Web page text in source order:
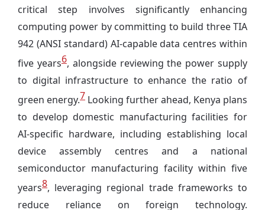
critical step involves significantly enhancing
computing power by committing to build three TIA
942 (ANSI standard) AI-capable data centres within
five years6, alongside reviewing the power supply
to digital infrastructure to enhance the ratio of
green energy.7 Looking further ahead, Kenya plans
to develop domestic manufacturing facilities for
AI-specific hardware, including establishing local
device assembly centres and a national
semiconductor manufacturing facility within five
years8, leveraging regional trade frameworks to
reduce reliance on foreign technology.